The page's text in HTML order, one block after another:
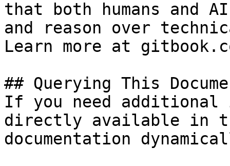
that both humans and
and reason over
Learn more at
## Querying This
If you need
directly available in
documentation